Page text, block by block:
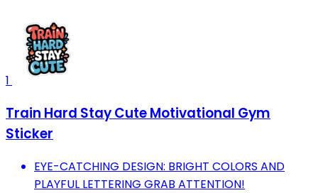
1
Train Hard Stay Cute Motivational Gym
Sticker
EYE-CATCHING DESIGN: BRIGHT COLORS AND
PLAYFUL LETTERING GRAB ATTENTION!